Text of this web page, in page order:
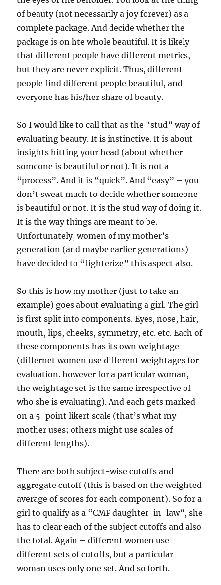
of beauty (not necessarily a joy forever) as a
complete package. And decide whether the
package is on hte whole beautiful. It is likely
that different people have different metrics,
but they are never explicit. Thus, different
people find different people beautiful, and
everyone has his/her share of beauty.
So I would like to call that as the “stud” way of
evaluating beauty. It is instinctive. It is about
insights hitting your head (about whether
someone is beautiful or not). It is not a
“process”. And it is “quick”. And “easy” – you
don’t sweat much to decide whether someone
is beautiful or not. It is the stud way of doing it.
It is the way things are meant to be.
Unfortunately, women of my mother’s
generation (and maybe earlier generations)
have decided to “fighterize” this aspect also.
So this is how my mother (just to take an
example) goes about evaluating a girl. The girl
is first split into components. Eyes, nose, hair,
mouth, lips, cheeks, symmetry, etc. etc. Each of
these components has its own weightage
(differnet women use different weightages for
evaluation. however for a particular woman,
the weightage set is the same irrespective of
who she is evaluating). And each gets marked
on a 5-point likert scale (that’s what my
mother uses; others might use scales of
different lengths).
There are both subject-wise cutoffs and
aggregate cutoff (this is based on the weighted
average of scores for each component). So for a
girl to qualify as a “CMP daughter-in-law”, she
has to clear each of the subject cutoffs and also
the total. Again – different women use
different sets of cutoffs, but a particular
woman uses only one set. And so forth.